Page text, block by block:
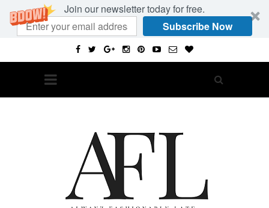
Join our newsletter today for free.
Subscribe Now